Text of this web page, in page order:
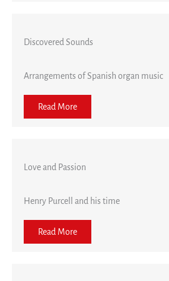
Discovered Sounds
Arrangements of Spanish organ music
Read More
Love and Passion
Henry Purcell and his time
Read More